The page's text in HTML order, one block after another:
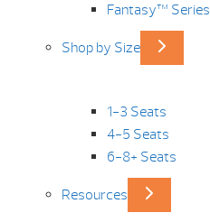
Fantasy™ Series
Shop by Size
1-3 Seats
4-5 Seats
6-8+ Seats
Resources